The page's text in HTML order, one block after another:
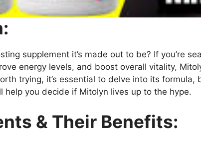
supplement it’s made out to be? If you’re
energy levels, and boost overall vitality,
trying, it’s essential to delve into its
help you decide if Mitolyn lives up to the hype.
& Their Benefits: